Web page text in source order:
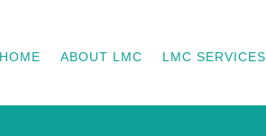
HOME ABOUT LMC LMC SERVICES